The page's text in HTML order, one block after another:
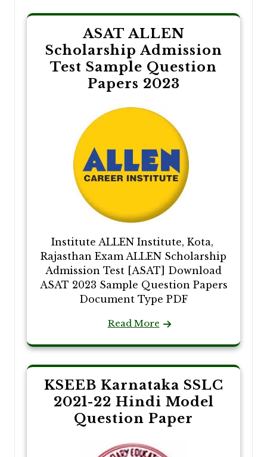
ASAT ALLEN
Scholarship Admission
Test Sample Question
Papers 2023
Institute ALLEN Institute, Kota,
Rajasthan Exam ALLEN Scholarship
Admission Test [ASAT] Download
ASAT 2023 Sample Question Papers
Document Type PDF
Read More
KSEEB Karnataka SSLC
2021-22 Hindi Model
Question Paper